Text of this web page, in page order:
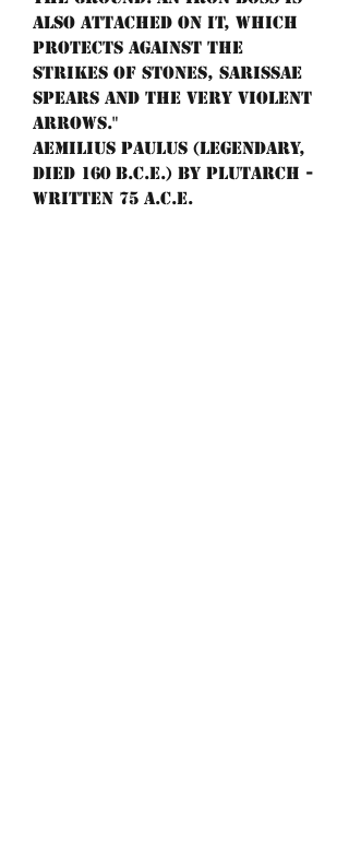
also attached on it, which
protects against the
strikes of stones, sarissae
spears and the very violent
arrows."
Aemilius Paulus (legendary,
died 160 B.C.E.) By Plutarch -
Written 75 A.C.E.